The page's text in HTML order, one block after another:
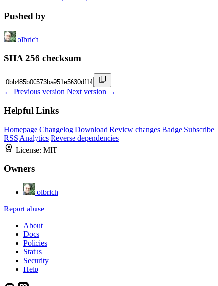
Pushed by
olbrich
SHA 256 checksum
← Previous version Next version →
Helpful Links
Homepage Changelog Download Review changes Badge Subscribe
RSS Analytics Reverse dependencies
License: MIT
Owners
olbrich
Report abuse
About
Docs
Policies
Status
Security
Help